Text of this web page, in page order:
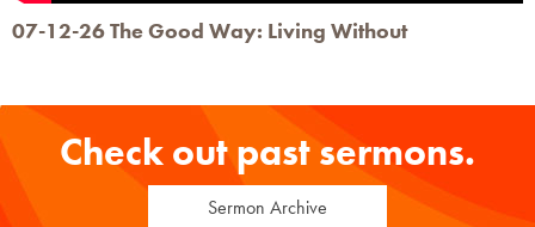
07-12-26 The Good Way: Living Without
Check out past sermons.
Sermon Archive